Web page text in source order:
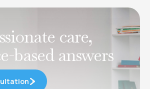
care,
based answers